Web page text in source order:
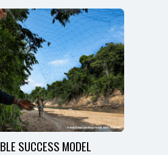
SUCCESS MODEL